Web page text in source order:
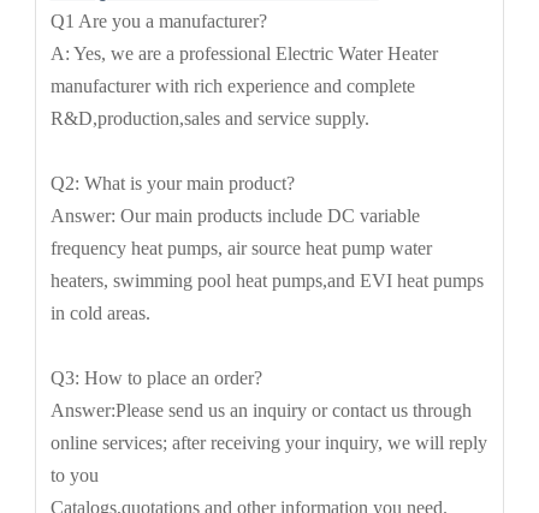
Q1 Are you a manufacturer?
A: Yes, we are a professional Electric Water Heater
manufacturer with rich experience and complete
R&D,production,sales and service supply.
Q2: What is your main product?
Answer: Our main products include DC variable
frequency heat pumps, air source heat pump water
heaters, swimming pool heat pumps,and EVI heat pumps
in cold areas.
Q3: How to place an order?
Answer:Please send us an inquiry or contact us through
online services; after receiving your inquiry, we will reply
to you
Catalogs,quotations and other information you need.